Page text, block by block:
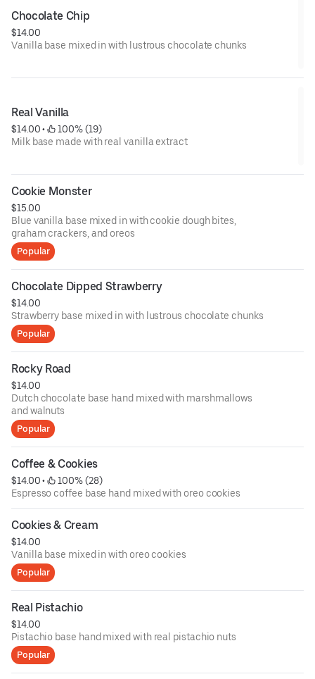
Chocolate Chip
$14.00
Vanilla base mixed in with lustrous chocolate chunks
Real Vanilla
$14.00 •
100% (19)
Milk base made with real vanilla extract
Cookie Monster
$15.00
Blue vanilla base mixed in with cookie dough bites,
graham crackers, and oreos
Popular
Chocolate Dipped Strawberry
$14.00
Strawberry base mixed in with lustrous chocolate chunks
Popular
Rocky Road
$14.00
Dutch chocolate base hand mixed with marshmallows
and walnuts
Popular
Coffee & Cookies
$14.00 •
100% (28)
Espresso coffee base hand mixed with oreo cookies
Cookies & Cream
$14.00
Vanilla base mixed in with oreo cookies
Popular
Real Pistachio
$14.00
Pistachio base hand mixed with real pistachio nuts
Popular